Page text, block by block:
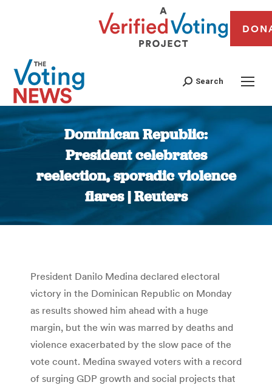
Search
Dominican Republic:
President celebrates
reelection, sporadic violence
flares | Reuters
You are here:
President Danilo Medina declared electoral
victory in the Dominican Republic on Monday
as results showed him ahead with a huge
margin, but the win was marred by deaths and
violence exacerbated by the slow pace of the
vote count. Medina swayed voters with a record
of surging GDP growth and social projects that